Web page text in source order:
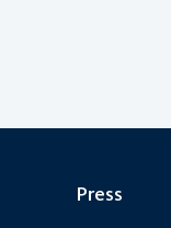
Press